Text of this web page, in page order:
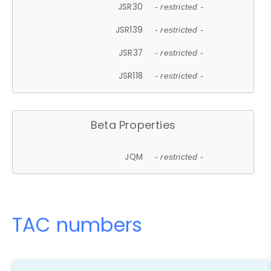
JSR30 - restricted -
JSR139 - restricted -
JSR37 - restricted -
JSR118 - restricted -
Beta Properties
JQM - restricted -
TAC numbers